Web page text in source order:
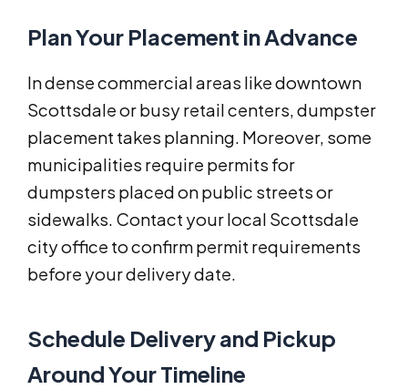
Plan Your Placement in Advance
In dense commercial areas like downtown
Scottsdale or busy retail centers, dumpster
placement takes planning. Moreover, some
municipalities require permits for
dumpsters placed on public streets or
sidewalks. Contact your local Scottsdale
city office to confirm permit requirements
before your delivery date.
Schedule Delivery and Pickup
Around Your Timeline